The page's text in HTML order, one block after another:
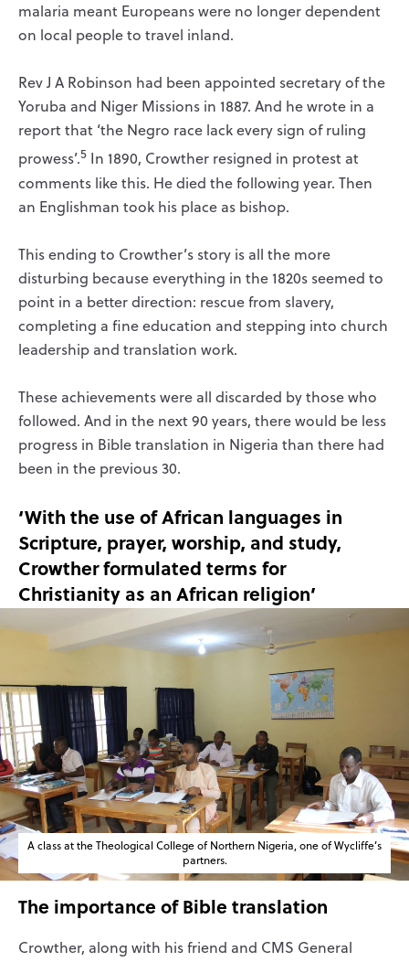
malaria meant Europeans were no longer dependent
on local people to travel inland.
Rev J A Robinson had been appointed secretary of the
Yoruba and Niger Missions in 1887. And he wrote in a
report that ‘the Negro race lack every sign of ruling
prowess’.5 In 1890, Crowther resigned in protest at
comments like this. He died the following year. Then
an Englishman took his place as bishop.
This ending to Crowther’s story is all the more
disturbing because everything in the 1820s seemed to
point in a better direction: rescue from slavery,
completing a fine education and stepping into church
leadership and translation work.
These achievements were all discarded by those who
followed. And in the next 90 years, there would be less
progress in Bible translation in Nigeria than there had
been in the previous 30.
‘With the use of African languages in
Scripture, prayer, worship, and study,
Crowther formulated terms for
Christianity as an African religion’
A class at the Theological College of Northern Nigeria, one of Wycliffe’s
partners.
The importance of Bible translation
Crowther, along with his friend and CMS General